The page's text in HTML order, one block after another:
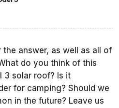
answer, as well as all of
do you think of this
3 solar roof? Is it
for camping? Should we
in the future? Leave us